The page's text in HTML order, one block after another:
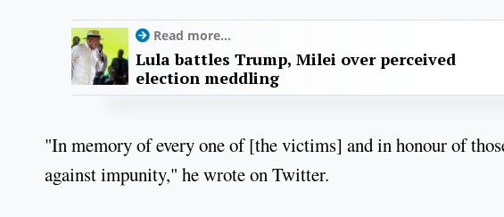
Read more...
Lula battles Trump, Milei over perceived
election meddling
"In memory of every one of [the victims] and in honour of
against impunity," he wrote on Twitter.